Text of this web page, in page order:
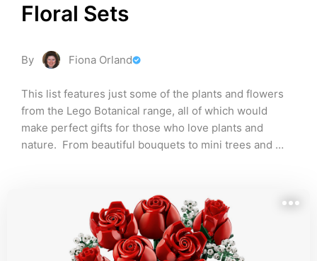
Floral Sets
By Fiona Orland
This list features just some of the plants and flowers
from the Lego Botanical range, all of which would
make perfect gifts for those who love plants and
nature.  From beautiful bouquets to mini trees and
small commission if you purchase through them, at no
extra cost to you